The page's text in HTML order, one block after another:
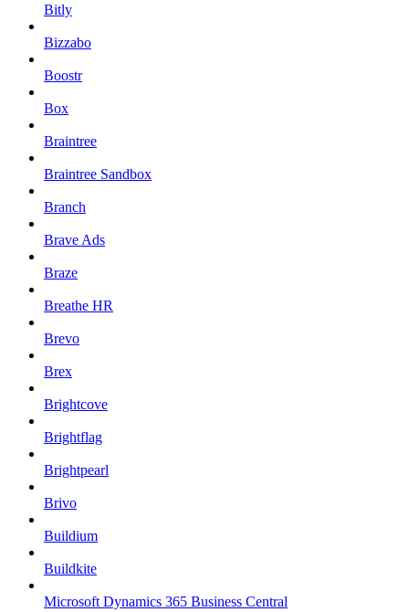
Bitly
Bizzabo
Boostr
Box
Braintree
Braintree Sandbox
Branch
Brave Ads
Braze
Breathe HR
Brevo
Brex
Brightcove
Brightflag
Brightpearl
Brivo
Buildium
Buildkite
Microsoft Dynamics 365 Business Central